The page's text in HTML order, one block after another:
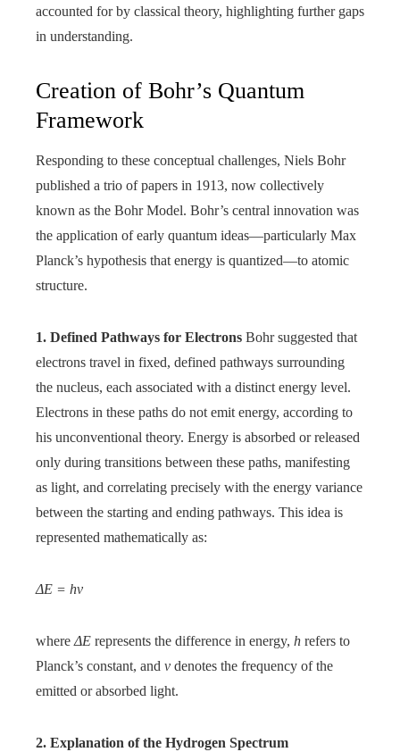
accounted for by classical theory, highlighting further gaps
in understanding.
Creation of Bohr’s Quantum
Framework
Responding to these conceptual challenges, Niels Bohr
published a trio of papers in 1913, now collectively
known as the Bohr Model. Bohr’s central innovation was
the application of early quantum ideas—particularly Max
Planck’s hypothesis that energy is quantized—to atomic
structure.
1. Defined Pathways for Electrons Bohr suggested that
electrons travel in fixed, defined pathways surrounding
the nucleus, each associated with a distinct energy level.
Electrons in these paths do not emit energy, according to
his unconventional theory. Energy is absorbed or released
only during transitions between these paths, manifesting
as light, and correlating precisely with the energy variance
between the starting and ending pathways. This idea is
represented mathematically as:
ΔE = hν
where ΔE represents the difference in energy, h refers to
Planck’s constant, and ν denotes the frequency of the
emitted or absorbed light.
2. Explanation of the Hydrogen Spectrum